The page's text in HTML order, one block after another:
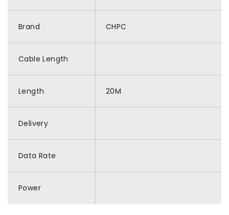
Brand CHPC
Cable Length
Length 20M
Delivery
Data Rate
Power